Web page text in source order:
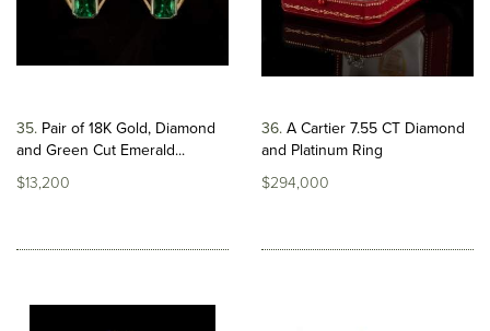
35 Pair of 18K Gold, Diamond
and Green Cut Emerald...
$13,200
36 A Cartier 7.55 CT Diamond
and Platinum Ring
$294,000